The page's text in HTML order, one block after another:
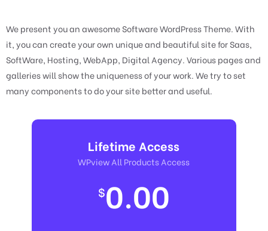
We present you an awesome Software WordPress Theme. With
it, you can create your own unique and beautiful site for Saas,
SoftWare, Hosting, WebApp, Digital Agency. Various pages and
galleries will show the uniqueness of your work. We try to set
many components to do your site better and useful.
Lifetime Access
WPview All Products Access
$0.00